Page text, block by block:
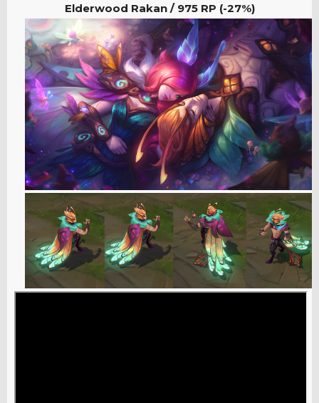
Elderwood Rakan / 975RP (-27%)